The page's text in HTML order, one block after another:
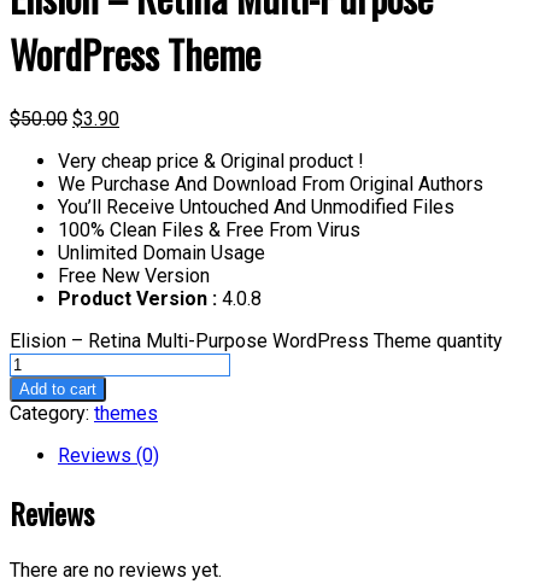
WordPress Theme
$50.00 $3.90
Very cheap price & Original product !
We Purchase And Download From Original Authors
You’ll Receive Untouched And Unmodified Files
100% Clean Files & Free From Virus
Unlimited Domain Usage
Free New Version
Product Version : 4.0.8
Elision – Retina Multi-Purpose WordPress Theme quantity
Add to cart
Category: themes
Reviews (0)
Reviews
There are no reviews yet.